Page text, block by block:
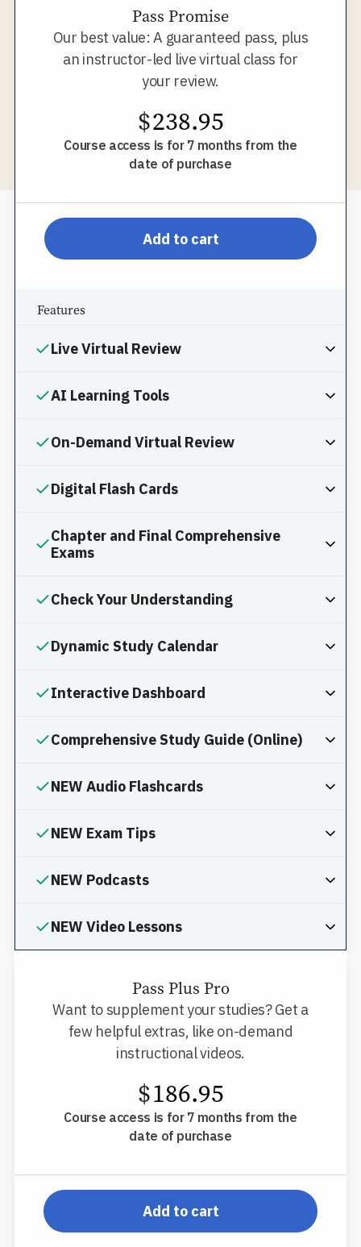
Pass Promise
Our best value: A guaranteed pass, plus
an instructor-led live virtual class for
your review.
$238.95
Course access is for 7 months from the
date of purchase
pp-db-inspl-ms-l-pprom
Add to cart
Features
Live Virtual Review
AI Learning Tools
On-Demand Virtual Review
Digital Flash Cards
Chapter and Final Comprehensive
Exams
Check Your Understanding
Dynamic Study Calendar
Interactive Dashboard
Comprehensive Study Guide (Online)
NEW Audio Flashcards
NEW Exam Tips
NEW Podcasts
NEW Video Lessons
Pass Plus Pro
Want to supplement your studies? Get a
few helpful extras, like on-demand
instructional videos.
$186.95
Course access is for 7 months from the
date of purchase
pp-db-inspl-ms-l-ppp
Add to cart